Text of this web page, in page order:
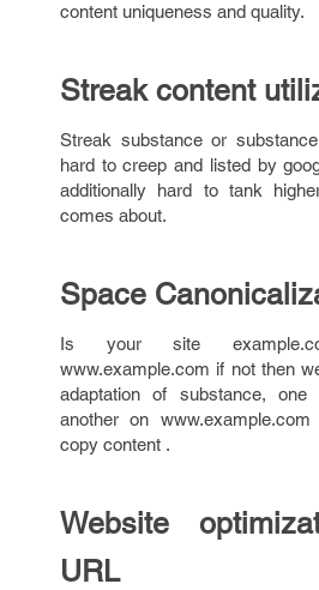
content uniqueness and quality.
Streak content
Streak substance or
hard to creep and listed by
additionally hard to tank
comes about.
Space
Is your site
www.example.com if not then
adaptation of substance,
another on
copy content .
Website
URL